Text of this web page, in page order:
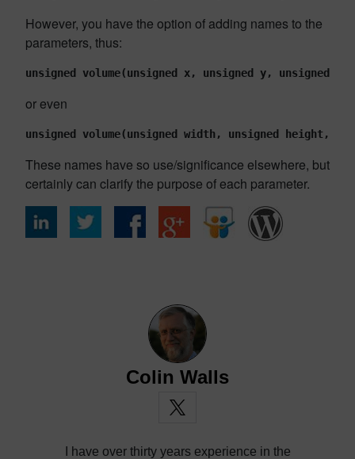
However, you have the option of adding names to the
parameters, thus:
unsigned volume(unsigned x, unsigned y, unsigned z);
or even
unsigned volume(unsigned width, unsigned height,
These names have so use/significance elsewhere, but
certainly can clarify the purpose of each parameter.
Colin Walls
I have over thirty years experience in the